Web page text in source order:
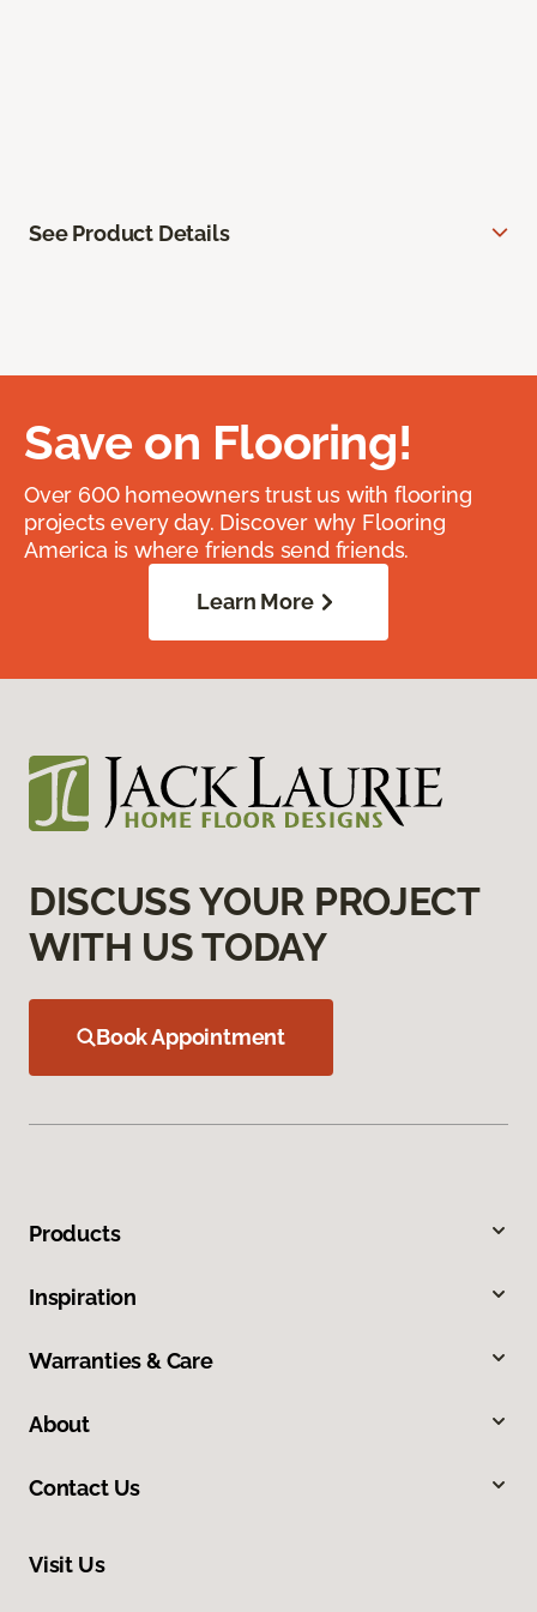
See Product Details
Save on Flooring!
Over 600 homeowners trust us with flooring
projects every day. Discover why Flooring
America is where friends send friends.
Learn More
DISCUSS YOUR PROJECT
WITH US TODAY
Book Appointment
Products
Inspiration
Warranties & Care
About
Contact Us
Visit Us